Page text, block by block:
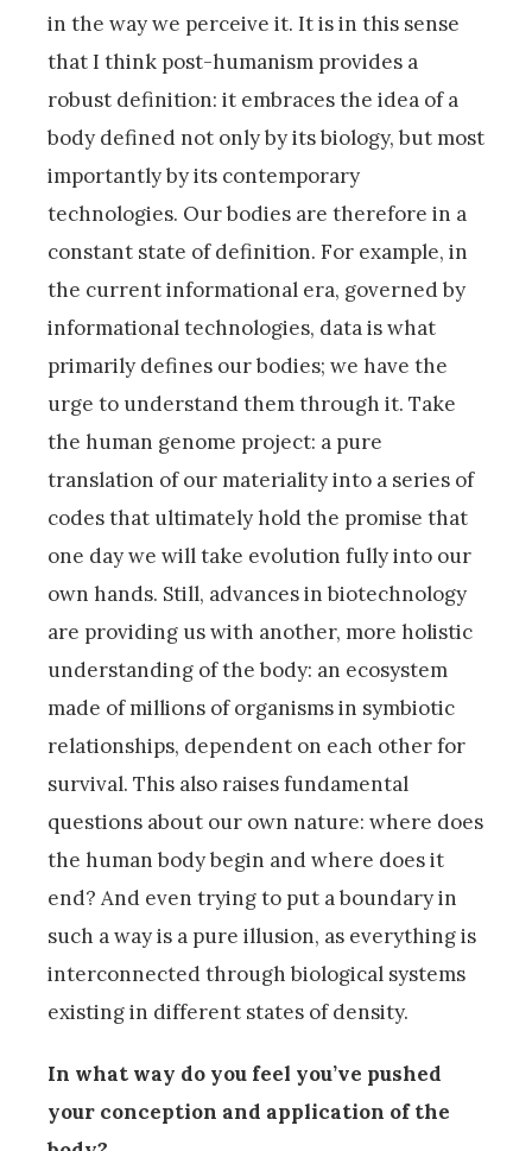
in the way we perceive it. It is in this sense
that I think post-humanism provides a
robust definition: it embraces the idea of a
body defined not only by its biology, but most
importantly by its contemporary
technologies. Our bodies are therefore in a
constant state of definition. For example, in
the current informational era, governed by
informational technologies, data is what
primarily defines our bodies; we have the
urge to understand them through it. Take
the human genome project: a pure
translation of our materiality into a series of
codes that ultimately hold the promise that
one day we will take evolution fully into our
own hands. Still, advances in biotechnology
are providing us with another, more holistic
understanding of the body: an ecosystem
made of millions of organisms in symbiotic
relationships, dependent on each other for
survival. This also raises fundamental
questions about our own nature: where does
the human body begin and where does it
end? And even trying to put a boundary in
such a way is a pure illusion, as everything is
interconnected through biological systems
existing in different states of density.
In what way do you feel you’ve pushed
your conception and application of the